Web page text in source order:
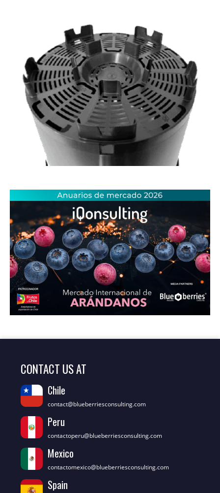
CONTACT US AT
Chile
contact@blueberriesconsulting.com
Peru
contactoperu@blueberriesconsulting.com
Mexico
contactomexico@blueberriesconsulting.com
Spain